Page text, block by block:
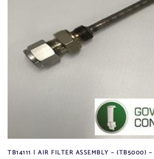
TB14111 | AIR FILTER ASSEMBLY – (TB5000) –